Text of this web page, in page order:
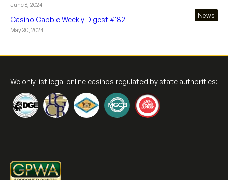
June 6, 2024
Casino Cabbie Weekly Digest #182
May 30, 2024
News
We only list legal online casinos regulated by state authorities: